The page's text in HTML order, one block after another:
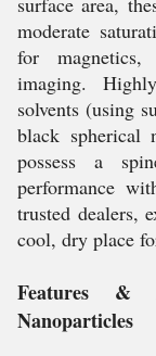
moderate
for magnetics,
imaging.
solvents (using
black spherical
possess a
performance
trusted dealers,
cool, dry place
Features &
Nanoparticles